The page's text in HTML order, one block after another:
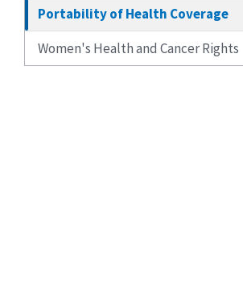
Portability of Health Coverage
Women's Health and Cancer Rights